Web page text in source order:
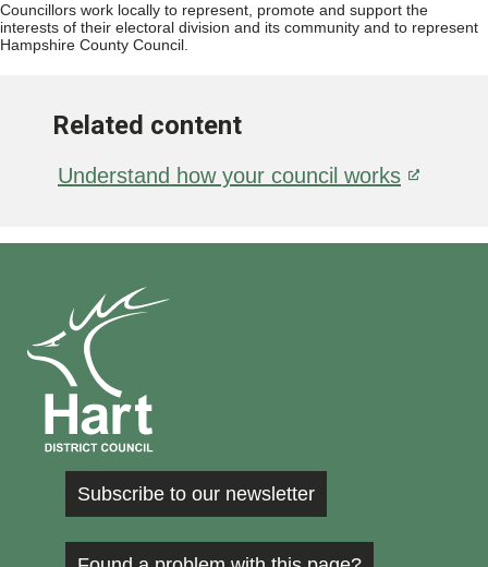
Councillors work locally to represent, promote and support the
interests of their electoral division and its community and to represent
Hampshire County Council.
Related content
Understand how your council works
Subscribe to our newsletter